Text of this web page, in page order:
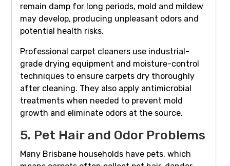
remain damp for long periods, mold and mildew
may develop, producing unpleasant odors and
potential health risks.
Professional carpet cleaners use industrial-
grade drying equipment and moisture-control
techniques to ensure carpets dry thoroughly
after cleaning. They also apply antimicrobial
treatments when needed to prevent mold
growth and eliminate odors at the source.
5. Pet Hair and Odor Problems
Many Brisbane households have pets, which